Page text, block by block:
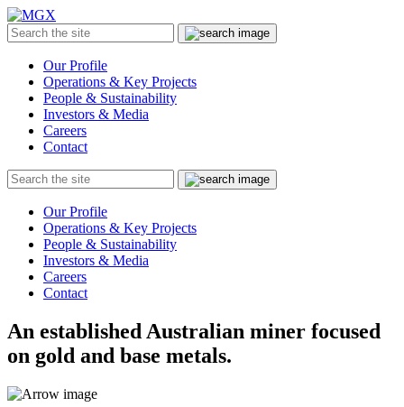
Menu
Search
the
Submit
Our Profile
Operations & Key Projects
People & Sustainability
Investors & Media
Careers
Contact
Search
the
Submit
Our Profile
Operations & Key Projects
People & Sustainability
Investors & Media
Careers
Contact
An established Australian miner focused
on gold and base metals.